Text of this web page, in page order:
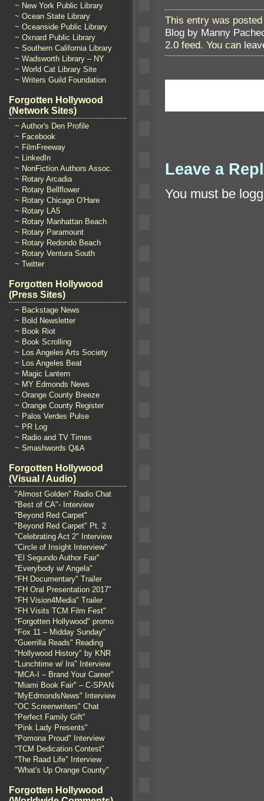
~ New York Public Library
~ Ocean State Library
~ Oceanside Public Library
~ Oxnard Public Library
~ Southern California Library
~ Wadsworth Library – NY
~ World Cat Library Site
~ Writers Guild Foundation
Forgotten Hollywood
(Network Sites)
~ Author's Den Profile
~ Facebook
~ FilmFreeway
~ LinkedIn
~ NonFiction Authors Assoc.
~ Rotary Arcadia
~ Rotary Bellflower
~ Rotary Chicago O'Hare
~ Rotary LA5
~ Rotary Manhattan Beach
~ Rotary Paramount
~ Rotary Redondo Beach
~ Rotary Ventura South
~ Twitter
Forgotten Hollywood
(Press Sites)
~ Backstage News
~ Bold Newsletter
~ Book Riot
~ Book Scrolling
~ Los Angeles Arts Society
~ Los Angeles Beat
~ Magic Lantern
~ MY Edmonds News
~ Orange County Breeze
~ Orange County Register
~ Palos Verdes Pulse
~ PR Log
~ Radio and TV Times
~ Smashwords Q&A
Forgotten Hollywood
(Visual / Audio)
"Almost Golden" Radio Chat
"Best of CA"- Interview
"Beyond Red Carpet"
"Beyond Red Carpet" Pt. 2
"Celebrating Act 2" Interview
"Circle of Insight Interview"
"El Segundo Author Fair"
"Everybody w/ Angela"
"FH Documentary" Trailer
"FH Oral Presentation 2017"
"FH Vision4Media" Trailer
"FH Visits TCM Film Fest"
"Forgotten Hollywood" promo
"Fox 11 – Midday Sunday"
"Guerrilla Reads" Reading
"Hollywood History" by KNR
"Lunchtime w/ Ira" Interview
"MCA-I – Brand Your Career"
"Miami Book Fair" – C-SPAN
"MyEdmondsNews" Interview
"OC Screenwriters" Chat
"Perfect Family Gift"
"Pink Lady Presents"
"Pomona Proud" Interview
"TCM Dedication Contest"
"The Raad Life" Interview
"What's Up Orange County"
Forgotten Hollywood
This entry was
Blog by Manny
2.0 feed. You can
Leave a
You must be